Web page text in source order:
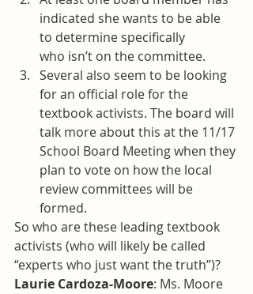
indicated she wants to be able
to determine specifically
who isn’t on the committee.
Several also seem to be looking
for an official role for the
textbook activists. The board will
talk more about this at the 11/17
School Board Meeting when they
plan to vote on how the local
review committees will be
formed.
So who are these leading textbook
activists (who will likely be called
“experts who just want the truth”)?
Laurie Cardoza-Moore: Ms. Moore